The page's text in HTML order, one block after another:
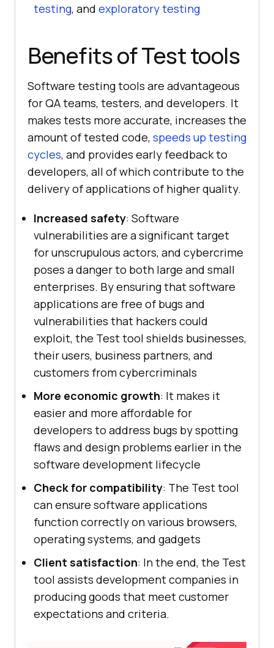
testing, and exploratory testing
Benefits of Test tools
Software testing tools are advantageous
for QA teams, testers, and developers. It
makes tests more accurate, increases the
amount of tested code, speeds up testing
cycles, and provides early feedback to
developers, all of which contribute to the
delivery of applications of higher quality.
Increased safety: Software
vulnerabilities are a significant target
for unscrupulous actors, and cybercrime
poses a danger to both large and small
enterprises. By ensuring that software
applications are free of bugs and
vulnerabilities that hackers could
exploit, the Test tool shields businesses,
their users, business partners, and
customers from cybercriminals
More economic growth: It makes it
easier and more affordable for
developers to address bugs by spotting
flaws and design problems earlier in the
software development lifecycle
Check for compatibility: The Test tool
can ensure software applications
function correctly on various browsers,
operating systems, and gadgets
Client satisfaction: In the end, the Test
tool assists development companies in
producing goods that meet customer
expectations and criteria.